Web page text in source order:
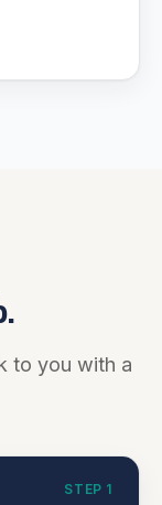
to you with a
STEP 1